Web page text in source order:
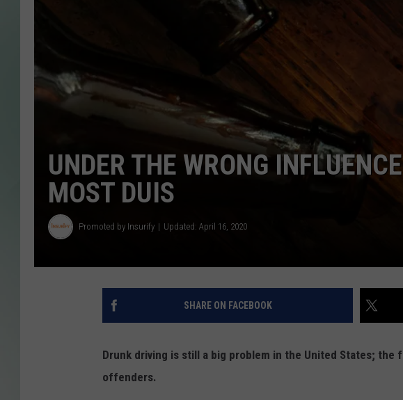
UNDER THE WRONG
MOST DUIS
Promoted by Insurify Updated: April 16, 2020
SHARE ON FACEBOOK
Drunk driving is still a big problem in the United States;
offenders.